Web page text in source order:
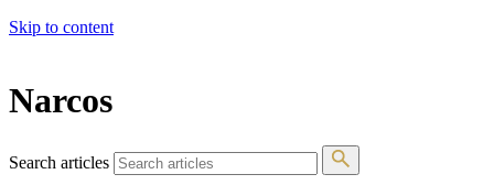
Skip to content
Narcos
Search articles